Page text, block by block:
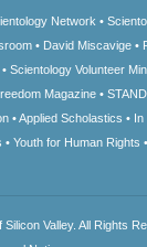
Network
David Miscavige
Scientology Volunteer
Magazine STAND
Applied Scholastics
Youth for Human Rights
Valley. All Rights